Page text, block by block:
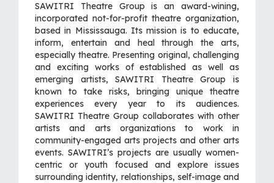
SAWITRI Theatre Group is an award-wining,
incorporated not-for-profit theatre organization,
based in Mississauga. Its mission is to educate,
inform, entertain and heal through the arts,
especially theatre. Presenting original, challenging
and exciting works of established as well as
emerging artists, SAWITRI Theatre Group is
known to take risks, bringing unique theatre
experiences every year to its audiences.
SAWITRI Theatre Group collaborates with other
artists and arts organizations to work in
community-engaged arts projects and other arts
events. SAWITRI’s projects are usually women-
centric or youth focused and explore issues
surrounding identity, relationships, self-image and